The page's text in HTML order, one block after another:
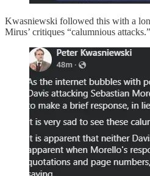
Kwasniewski followed this with a
Mirus’ critiques “calumnious attacks.”